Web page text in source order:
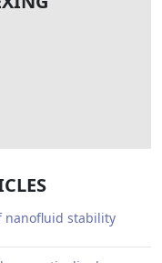
nanofluid stability